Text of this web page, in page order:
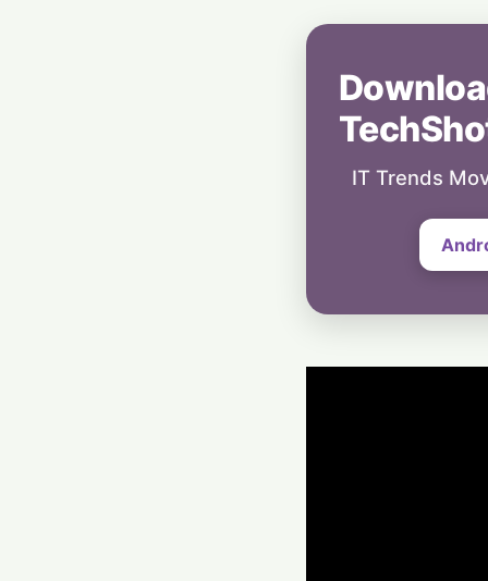
IT Trends